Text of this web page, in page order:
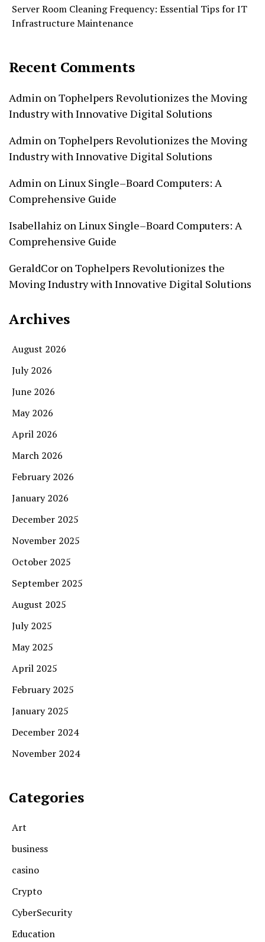
Server Room Cleaning Frequency: Essential Tips for IT
Infrastructure Maintenance
Recent Comments
Admin onTophelpers Revolutionizes the Moving
Industry with Innovative Digital Solutions
Admin onTophelpers Revolutionizes the Moving
Industry with Innovative Digital Solutions
Admin onLinux Single–Board Computers: A
Comprehensive Guide
Isabellahiz onLinux Single–Board Computers: A
Comprehensive Guide
GeraldCor onTophelpers Revolutionizes the
Moving Industry with Innovative Digital Solutions
Archives
August 2026
July 2026
June 2026
May 2026
April 2026
March 2026
February 2026
January 2026
December 2025
November 2025
October 2025
September 2025
August 2025
July 2025
May 2025
April 2025
February 2025
January 2025
December 2024
November 2024
Categories
Art
business
casino
Crypto
CyberSecurity
Education